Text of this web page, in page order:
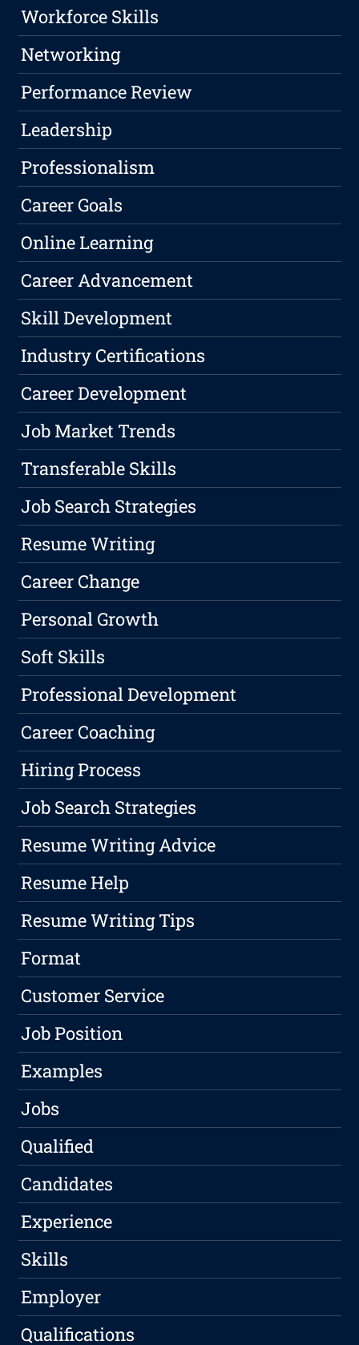
Workforce Skills
Networking
Performance Review
Leadership
Professionalism
Career Goals
Online Learning
Career Advancement
Skill Development
Industry Certifications
Career Development
Job Market Trends
Transferable Skills
Job Search Strategies
Resume Writing
Career Change
Personal Growth
Soft Skills
Professional Development
Career Coaching
Hiring Process
Job Search Strategies
Resume Writing Advice
Resume Help
Resume Writing Tips
Format
Customer Service
Job Position
Examples
Jobs
Qualified
Candidates
Experience
Skills
Employer
Qualifications